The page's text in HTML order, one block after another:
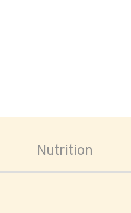
Nutrition